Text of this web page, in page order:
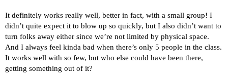
It definitely works really well, better in fact, with a small group! I
didn’t quite expect it to blow up so quickly, but I also didn’t want to
turn folks away either since we’re not limited by physical space.
And I always feel kinda bad when there’s only 5 people in the class.
It works well with so few, but who else could have been there,
getting something out of it?